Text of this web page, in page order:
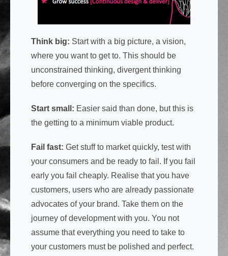
Think big: Start with a big picture, a vision,
where you want to get to. This should be
unconstrained thinking, divergent thinking
before converging on the specifics.
Start small: Easier said than done, but this is
the getting to a minimum viable product.
Fail fast: Get stuff to market quickly, test with
your consumers and be ready to fail. If you fail
early you fail cheaply. Realise that you have
customers, users who are already passionate
advocates of your brand. Take them on the
journey of development with you. You not
assume that everything you need to take to
your customers must be polished and perfect.